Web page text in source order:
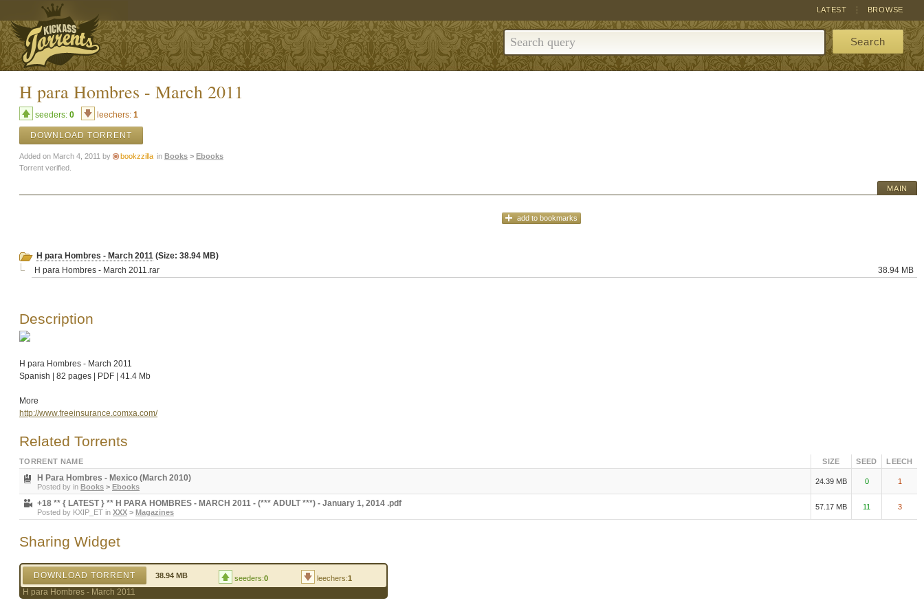
BROWSE
LATEST
Search
H para Hombres - March 2011
seeders: 0 leechers: 1
DOWNLOAD TORRENT
Added on March 4, 2011 by bookzzilla in Books > Ebooks
Torrent verified.
MAIN
add to bookmarks
H para Hombres - March 2011 (Size: 38.94 MB)
H para Hombres - March 2011.rar
38.94 MB
Description
H para Hombres - March 2011
Spanish | 82 pages | PDF | 41.4 Mb
More
http://www.freeinsurance.comxa.com/
Related Torrents
TORRENT NAME SIZE SEED LEECH
H Para Hombres - Mexico (March 2010)
Posted by in Books > Ebooks
24.39 MB 0 1
+18 ** { LATEST } ** H PARA HOMBRES - MARCH 2011 - (*** ADULT ***) - January 1, 2014 .pdf
Posted by KXIP_ET in XXX > Magazines
57.17 MB 11 3
Sharing Widget
DOWNLOAD TORRENT 38.94 MB seeders:0 leechers:1
H para Hombres - March 2011